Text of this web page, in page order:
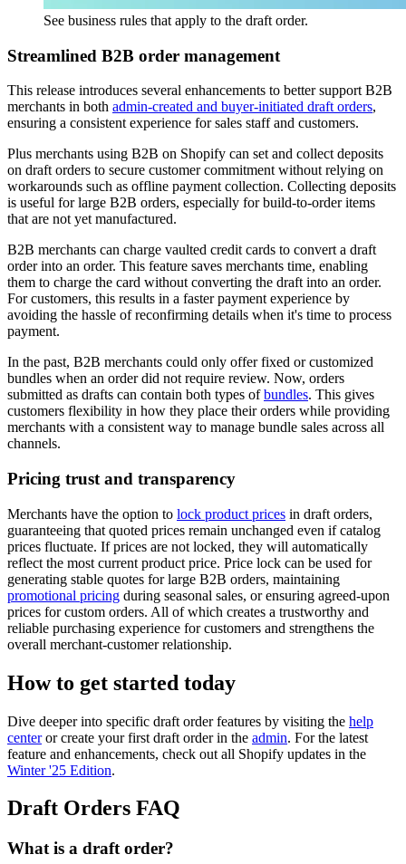
See business rules that apply to the draft order.
Streamlined B2B order management
This release introduces several enhancements to better support B2B
merchants in both admin-created and buyer-initiated draft orders,
ensuring a consistent experience for sales staff and customers.
Plus merchants using B2B on Shopify can set and collect deposits
on draft orders to secure customer commitment without relying on
workarounds such as offline payment collection. Collecting deposits
is useful for large B2B orders, especially for build-to-order items
that are not yet manufactured.
B2B merchants can charge vaulted credit cards to convert a draft
order into an order. This feature saves merchants time, enabling
them to charge the card without converting the draft into an order.
For customers, this results in a faster payment experience by
avoiding the hassle of reconfirming details when it's time to process
payment.
In the past, B2B merchants could only offer fixed or customized
bundles when an order did not require review. Now, orders
submitted as drafts can contain both types ofbundles. This gives
customers flexibility in how they place their orders while providing
merchants with a consistent way to manage bundle sales across all
channels.
Pricing trust and transparency
Merchants have the option to lock product prices in draft orders,
guaranteeing that quoted prices remain unchanged even if catalog
prices fluctuate. If prices are not locked, they will automatically
reflect the most current product price. Price lock can be used for
generating stable quotes for large B2B orders, maintaining
promotional pricing during seasonal sales, or ensuring agreed-upon
prices for custom orders. All of which creates a trustworthy and
reliable purchasing experience for customers and strengthens the
overall merchant-customer relationship.
How to get started today
Dive deeper into specific draft order features by visiting the help
centeror create your first draft order in the admin. For the latest
feature and enhancements, check out all Shopify updates in the
Winter '25 Edition.
Draft Orders FAQ
What is a draft order?